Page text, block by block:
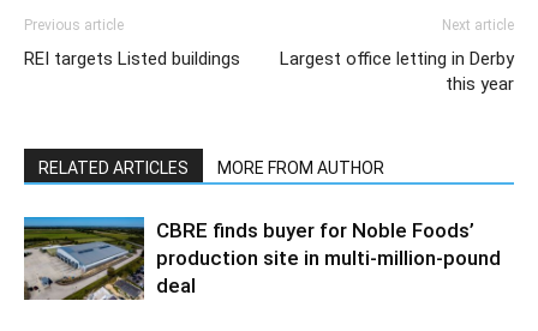
Previous article
REI targets Listed buildings
Next article
Largest office letting in Derby
this year
RELATED ARTICLES MORE FROM AUTHOR
CBRE finds buyer for Noble Foods’
production site in multi-million-pound
deal